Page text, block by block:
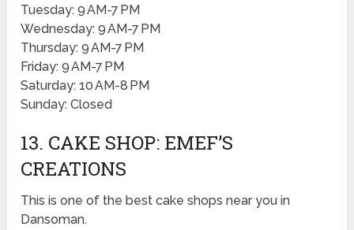
Tuesday: 9 AM-7 PM
Wednesday: 9 AM-7 PM
Thursday: 9 AM-7 PM
Friday: 9 AM-7 PM
Saturday: 10 AM-8 PM
Sunday: Closed
13. CAKE SHOP: EMEF’S
CREATIONS
This is one of the best cake shops near you in
Dansoman.